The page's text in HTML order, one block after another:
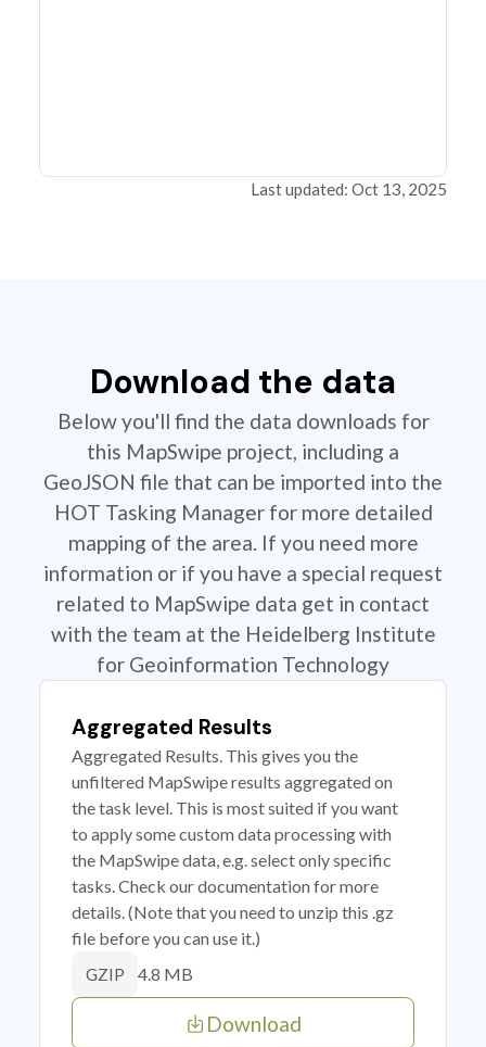
Last updated: Oct 13, 2025
Download the data
Below you'll find the data downloads for
this MapSwipe project, including a
GeoJSON file that can be imported into the
HOT Tasking Manager for more detailed
mapping of the area. If you need more
information or if you have a special request
related to MapSwipe data get in contact
with the team at the Heidelberg Institute
for Geoinformation Technology
Aggregated Results
Aggregated Results. This gives you the
unfiltered MapSwipe results aggregated on
the task level. This is most suited if you want
to apply some custom data processing with
the MapSwipe data, e.g. select only specific
tasks. Check our documentation for more
details. (Note that you need to unzip this .gz
file before you can use it.)
GZIP 4.8 MB
Download